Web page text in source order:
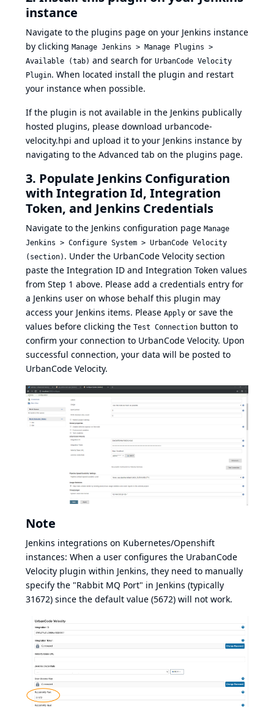
instance
Navigate to the plugins page on your Jenkins instance
by clicking Manage Jenkins > Manage Plugins >
Available (tab) and search for UrbanCode Velocity
Plugin. When located install the plugin and restart
your instance when possible.
If the plugin is not available in the Jenkins publically
hosted plugins, please download urbancode-
velocity.hpi and upload it to your Jenkins instance by
navigating to the Advanced tab on the plugins page.
3. Populate Jenkins Configuration
with Integration Id, Integration
Token, and Jenkins Credentials
Navigate to the Jenkins configuration page Manage
Jenkins > Configure System > UrbanCode Velocity
(section) . Under the UrbanCode Velocity section
paste the Integration ID and Integration Token values
from Step 1 above. Please add a credentials entry for
a Jenkins user on whose behalf this plugin may
access your Jenkins items. Please Apply or save the
values before clicking the Test Connection button to
confirm your connection to UrbanCode Velocity. Upon
successful connection, your data will be posted to
UrbanCode Velocity.
Note
Jenkins integrations on Kubernetes/Openshift
instances: When a user configures the UrabanCode
Velocity plugin within Jenkins, they need to manually
specify the "Rabbit MQ Port" in Jenkins (typically
31672) since the default value (5672) will not work.